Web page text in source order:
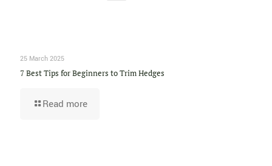
25 March 2025
7 Best Tips for Beginners to Trim Hedges
Read more